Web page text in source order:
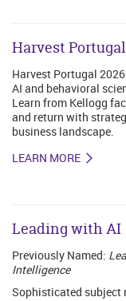
Harvest
Harvest Portugal
AI and behavioral
Learn from Kellogg
and return with
business landscape.
LEARN MORE
Leading with AI
Previously Named:
Intelligence
Sophisticated subject